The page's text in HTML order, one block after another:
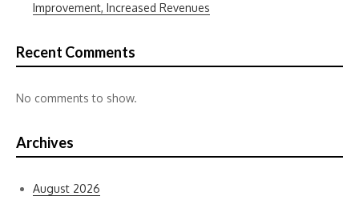
Improvement, Increased Revenues
Recent Comments
No comments to show.
Archives
August 2026